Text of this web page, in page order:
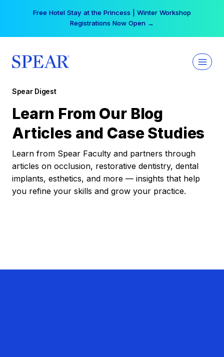
Free Hotel Stay at the Princess | Winter Workshop
Registrations Now Open →
Spear Digest
Learn From Our Blog
Articles and Case Studies
Learn from Spear Faculty and partners through
articles on occlusion, restorative dentistry, dental
implants, esthetics, and more — insights that help
you refine your skills and grow your practice.